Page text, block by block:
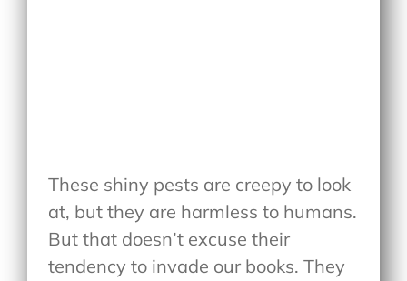
These shiny pests are creepy to look
at, but they are harmless to humans.
But that doesn’t excuse their
tendency to invade our books. They